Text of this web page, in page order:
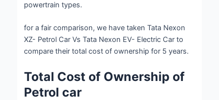
powertrain types.
for a fair comparison, we have taken Tata Nexon
XZ- Petrol Car Vs Tata Nexon EV- Electric Car to
compare their total cost of ownership for 5 years.
Total Cost of Ownership of
Petrol car